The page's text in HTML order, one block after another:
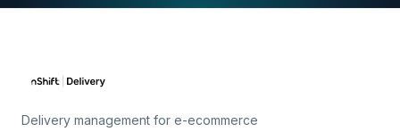
Delivery management for e-ecommerce